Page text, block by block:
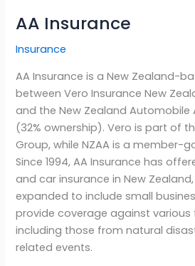
AA Insurance
Insurance
AA Insurance is a New Zealand-
between Vero Insurance New
and the New Zealand Automobile
(32% ownership). Vero is part of
Group, while NZAA is a member-
Since 1994, AA Insurance has
and car insurance in New Zealand,
expanded to include small
provide coverage against various
including those from natural
related events.